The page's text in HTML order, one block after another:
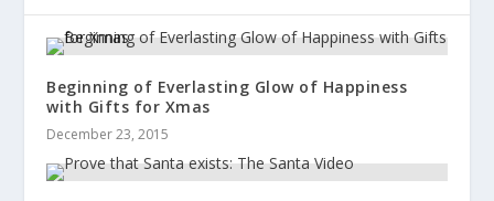
Beginning of Everlasting Glow of Happiness
with Gifts for Xmas
December 23, 2015